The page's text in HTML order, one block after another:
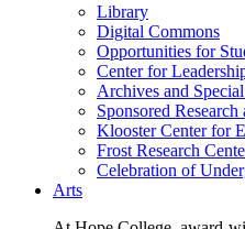
Library
Digital Commons
Opportunities for
Center for
Archives and
Sponsored Research
Klooster Center for
Frost Research
Celebration of
Arts